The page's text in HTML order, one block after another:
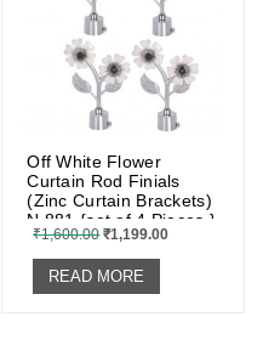
Off White Flower
Curtain Rod Finials
(Zinc Curtain Brackets)
N 881 {set of 4 Pieces.}
₹1,600.00 ₹1,199.00
READ MORE